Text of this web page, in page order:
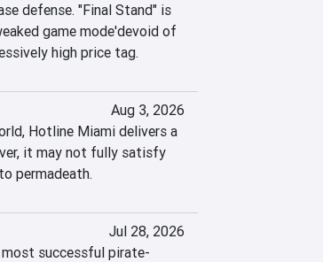
defense. "Final Stand" is
game mode'devoid of
high price tag.
Aug 3, 2026
Hotline Miami delivers a
it may not fully satisfy
permadeath.
Jul 28, 2026
successful pirate-